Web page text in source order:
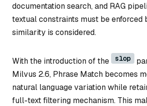
documentation search, and RAG
textual constraints must be enforced
similarity is considered.
With the introduction of the slop
Milvus 2.6, Phrase Match becomes
natural language variation while
full-text filtering mechanism. This